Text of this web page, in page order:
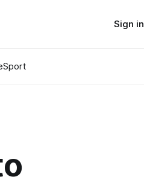
Sport
Sign in